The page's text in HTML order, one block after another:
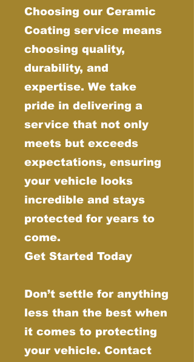
Choosing our Ceramic
Coating service means
choosing quality,
durability, and
expertise. We take
pride in delivering a
service that not only
meets but exceeds
expectations, ensuring
your vehicle looks
incredible and stays
protected for years to
come.
Get Started Today
Don’t settle for anything
less than the best when
it comes to protecting
your vehicle. Contact